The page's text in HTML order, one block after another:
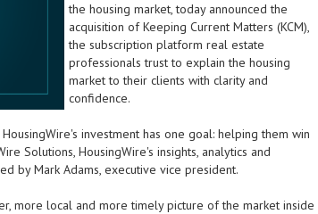
the housing market, today announced the
acquisition of Keeping Current Matters (KCM),
the subscription platform real estate
professionals trust to explain the housing
market to their clients with clarity and
confidence.
investment has one goal: helping them win
Solutions, HousingWire's insights, analytics and
by Mark Adams, executive vice president.
more local and more timely picture of the market inside